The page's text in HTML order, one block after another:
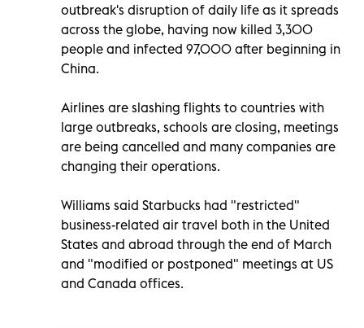
outbreak's disruption of daily life as it spreads
across the globe, having now killed 3,300
people and infected 97,000 after beginning in
China.
Airlines are slashing flights to countries with
large outbreaks, schools are closing, meetings
are being cancelled and many companies are
changing their operations.
Williams said Starbucks had "restricted"
business-related air travel both in the United
States and abroad through the end of March
and "modified or postponed" meetings at US
and Canada offices.